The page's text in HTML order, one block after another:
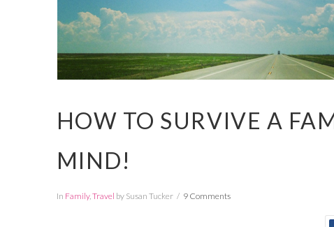
HOW TO SURVIVE A
MIND!
In Family, Travel by Susan Tucker 9 Comments